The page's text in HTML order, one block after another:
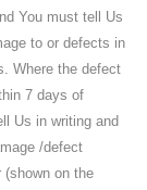
You must tell Us
to or defects in
Where the defect
7 days of
Us in writing and
/defect
(shown on the